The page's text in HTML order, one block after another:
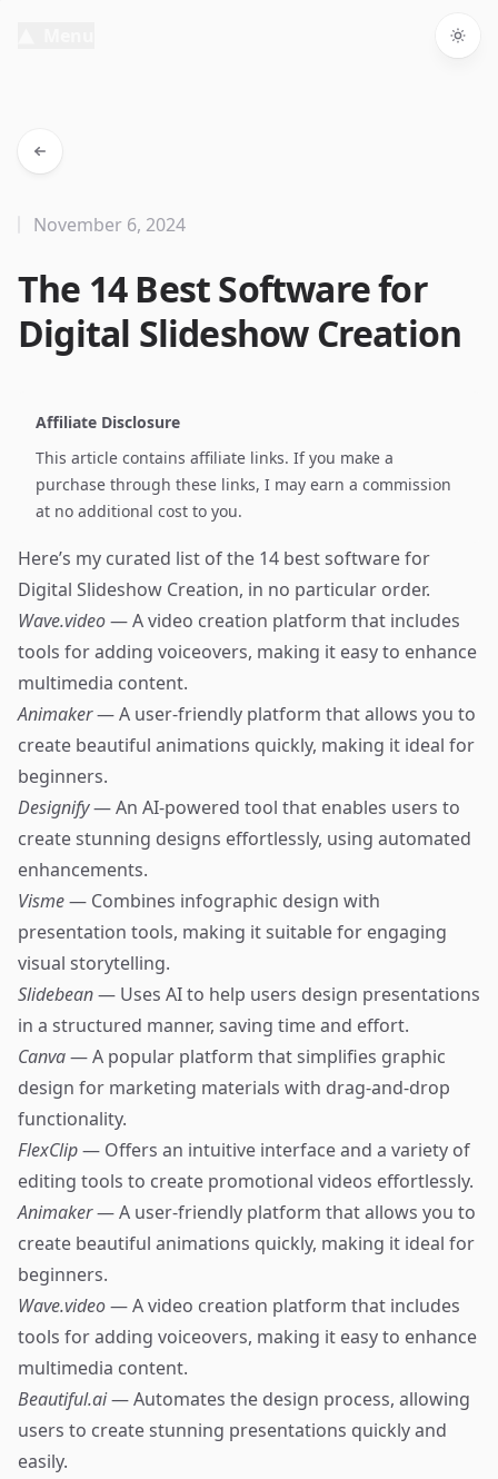
The 14 Best Software for
Digital Slideshow Creation
November 6, 2024
Affiliate Disclosure
This article contains affiliate links. If you make a
purchase through these links, I may earn a commission
at no additional cost to you.
Here’s my curated list of the 14 best software for
Digital Slideshow Creation, in no particular order.
Wave.video— A video creation platform that includes
tools for adding voiceovers, making it easy to enhance
multimedia content.
Animaker— A user-friendly platform that allows you to
create beautiful animations quickly, making it ideal for
beginners.
Designify— An AI-powered tool that enables users to
create stunning designs effortlessly, using automated
enhancements.
Visme— Combines infographic design with
presentation tools, making it suitable for engaging
visual storytelling.
Slidebean— Uses AI to help users design presentations
in a structured manner, saving time and effort.
Canva— A popular platform that simplifies graphic
design for marketing materials with drag-and-drop
functionality.
FlexClip— Offers an intuitive interface and a variety of
editing tools to create promotional videos effortlessly.
Animaker— A user-friendly platform that allows you to
create beautiful animations quickly, making it ideal for
beginners.
Wave.video— A video creation platform that includes
tools for adding voiceovers, making it easy to enhance
multimedia content.
Beautiful.ai— Automates the design process, allowing
users to create stunning presentations quickly and
easily.